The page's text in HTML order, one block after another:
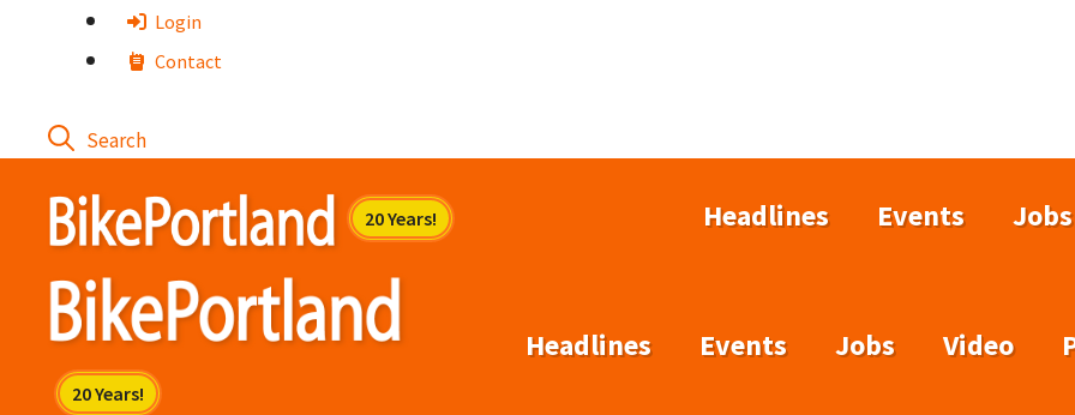
Login
Contact
Headlines Events Jobs
Headlines Events Jobs Video